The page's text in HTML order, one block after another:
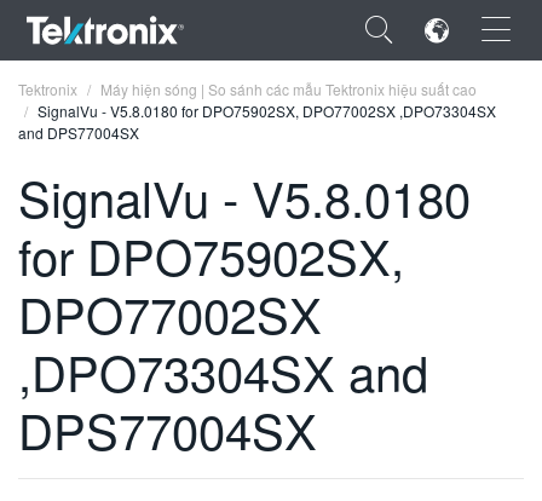
×
ENGLISH
FRANÇAIS
DEUTSCH
VIỆT NAM
简体中文
Tektronix
Máy hiện sóng | So sánh các mẫu Tektronix hiệu suất cao
SignalVu - V5.8.0180 for DPO75902SX, DPO77002SX ,DPO73304SX
and DPS77004SX
SignalVu - V5.8.0180
for DPO75902SX,
DPO77002SX
,DPO73304SX and
DPS77004SX